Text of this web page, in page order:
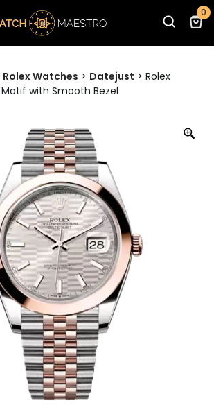
0
Rolex Watches > Datejust > Rolex
with Smooth Bezel